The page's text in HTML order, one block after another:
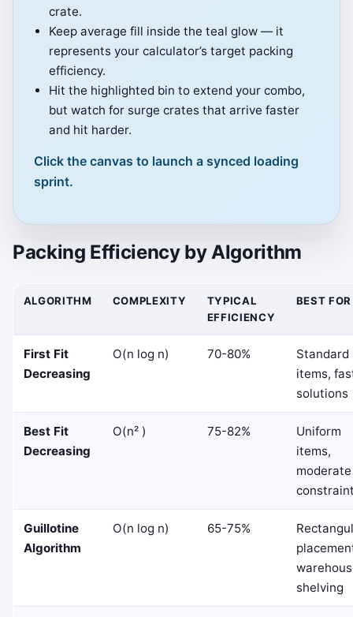
Score: 0
≈7 crates per bin keeps you near 55%
fill.
crate.
Keep average fill inside the teal glow — it
represents your calculator’s target packing
efficiency.
Hit the highlighted bin to extend your combo,
but watch for surge crates that arrive faster
and hit harder.
Click the canvas to launch a synced loading
sprint.
Packing Efficiency by Algorithm
ALGORITHM COMPLEXITY
TYPICAL
EFFICIENCY
BEST FOR
First Fit
Decreasing
O(n log n) 70-80%
Standard
items,
solutions
Best Fit
Decreasing
O(n² ) 75-82%
Uniform
items,
moderate
Guillotine
Algorithm
O(n log n) 65-75%
shelving